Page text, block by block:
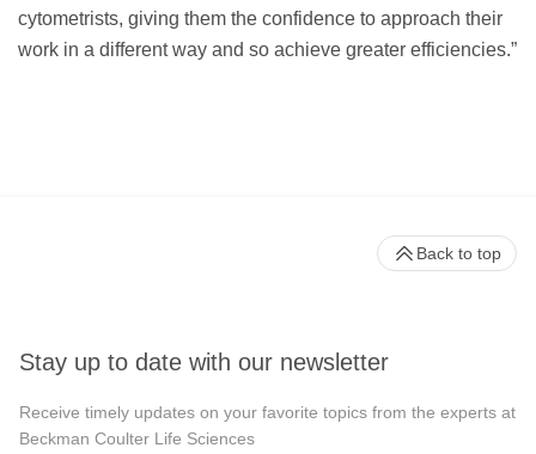
cytometrists, giving them the confidence to approach their
work in a different way and so achieve greater efficiencies.”
Stay up to date with our newsletter
Receive timely updates on your favorite topics from the experts at
Beckman Coulter Life Sciences
Back to top